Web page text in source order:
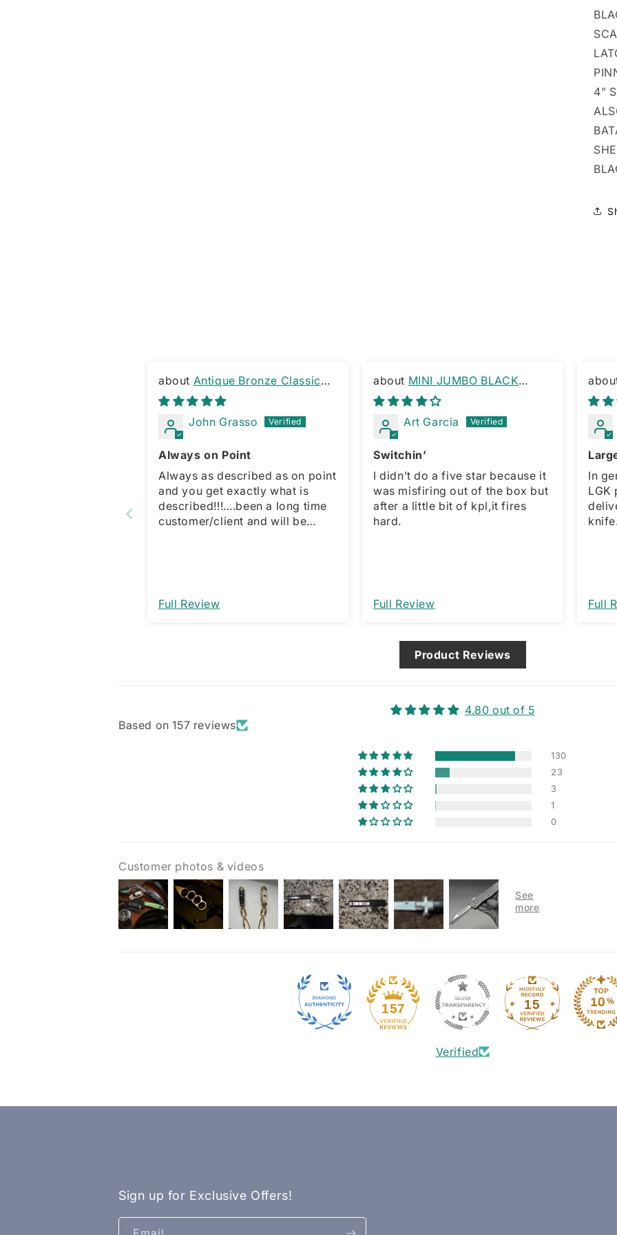
4"
Antique Bronze Classic
Square Top Brass Knuckles
John Grasso
Always on Point
Always as described as on point
and you get exactly what is
described!!!….been a long time
customer/client and will be
Full Review
MINI JUMBO BLACK
MARBLE SWITCHBLADE
KEYRING
Art Garcia
Switchin’
I didn’t do a five star because it
was misfiring out of the box but
after a little bit of kpl,it fires
hard.
Full Review
In
LGK
delivery. For the
knife. The only
am
Full
Product Reviews
4.80 out of 5
Based on 157 reviews
130
23
3
1
0
Customer photos & videos
157 15
Verified
Sign up for Exclusive Offers!